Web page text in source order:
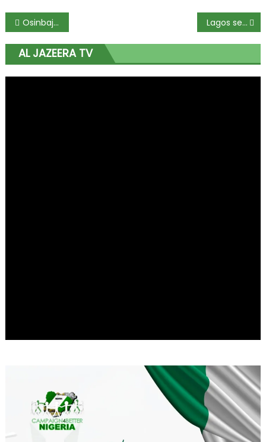
Osinbajo, Sylva meet to discuss threat of hostilities by ex-agitators in Niger Delta Lagos sets up e-commerce hub for agric-prenuers
AL JAZEERA TV